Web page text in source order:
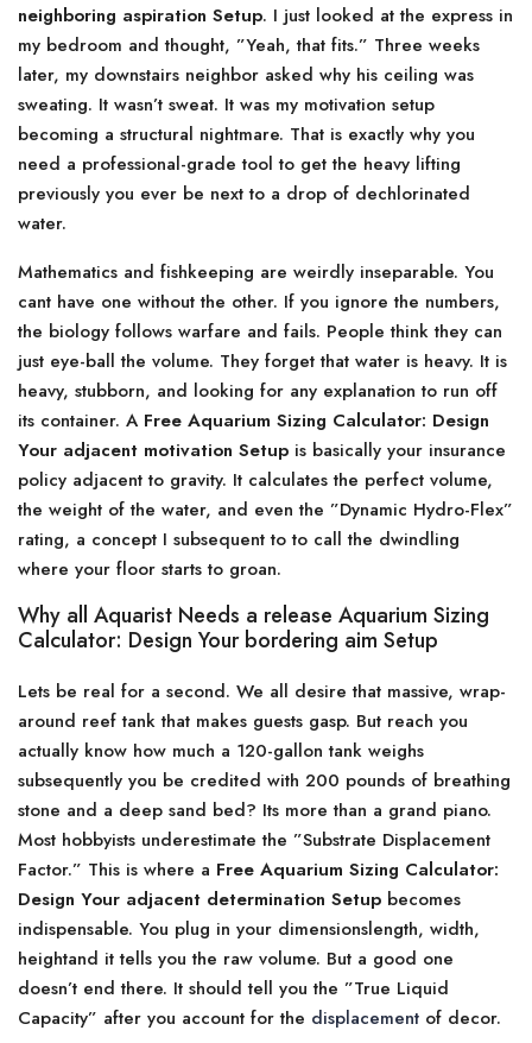
neighboring aspiration Setup. I just looked at the express in
my bedroom and thought, ”Yeah, that fits.” Three weeks
later, my downstairs neighbor asked why his ceiling was
sweating. It wasn’t sweat. It was my motivation setup
becoming a structural nightmare. That is exactly why you
need a professional-grade tool to get the heavy lifting
previously you ever be next to a drop of dechlorinated
water.
Mathematics and fishkeeping are weirdly inseparable. You
cant have one without the other. If you ignore the numbers,
the biology follows warfare and fails. People think they can
just eye-ball the volume. They forget that water is heavy. It is
heavy, stubborn, and looking for any explanation to run off
its container. A Free Aquarium Sizing Calculator: Design
Your adjacent motivation Setup is basically your insurance
policy adjacent to gravity. It calculates the perfect volume,
the weight of the water, and even the ”Dynamic Hydro-Flex”
rating, a concept I subsequent to to call the dwindling
where your floor starts to groan.
Why all Aquarist Needs a release Aquarium Sizing
Calculator: Design Your bordering aim Setup
Lets be real for a second. We all desire that massive, wrap-
around reef tank that makes guests gasp. But reach you
actually know how much a 120-gallon tank weighs
subsequently you be credited with 200 pounds of breathing
stone and a deep sand bed? Its more than a grand piano.
Most hobbyists underestimate the ”Substrate Displacement
Factor.” This is where a Free Aquarium Sizing Calculator:
Design Your adjacent determination Setup becomes
indispensable. You plug in your dimensionslength, width,
heightand it tells you the raw volume. But a good one
doesn’t end there. It should tell you the ”True Liquid
Capacity” after you account for the displacement of decor.